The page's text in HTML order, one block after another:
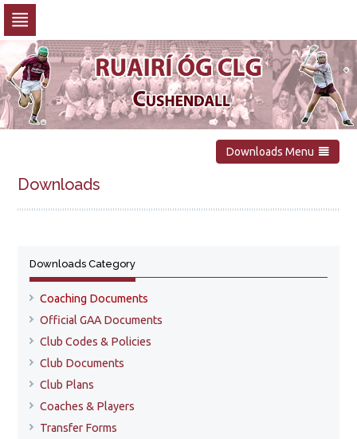
navigation
Skip
to
content
Downloads Menu
Downloads
Downloads Category
Coaching Documents
Official GAA Documents
Club Codes & Policies
Club Documents
Club Plans
Coaches & Players
Transfer Forms